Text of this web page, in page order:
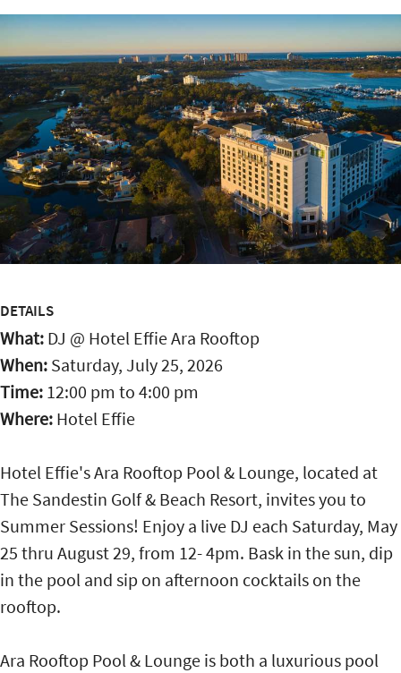
DETAILS
What: DJ @ Hotel Effie Ara Rooftop
When: Saturday, July 25, 2026
Time: 12:00 pm to 4:00 pm
Where: Hotel Effie
Hotel Effie's Ara Rooftop Pool & Lounge, located at
The Sandestin Golf & Beach Resort, invites you to
Summer Sessions! Enjoy a live DJ each Saturday, May
25 thru August 29, from 12- 4pm. Bask in the sun, dip
in the pool and sip on afternoon cocktails on the
rooftop.
Ara Rooftop Pool & Lounge is both a luxurious pool